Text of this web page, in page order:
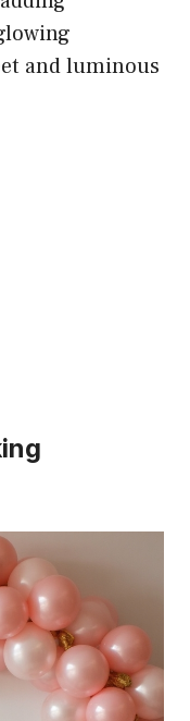
and luminous